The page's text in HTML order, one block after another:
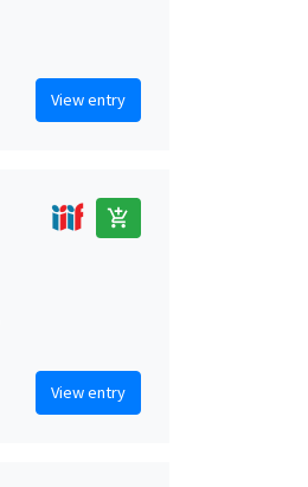
View entry
add_shopping_cart
View entry